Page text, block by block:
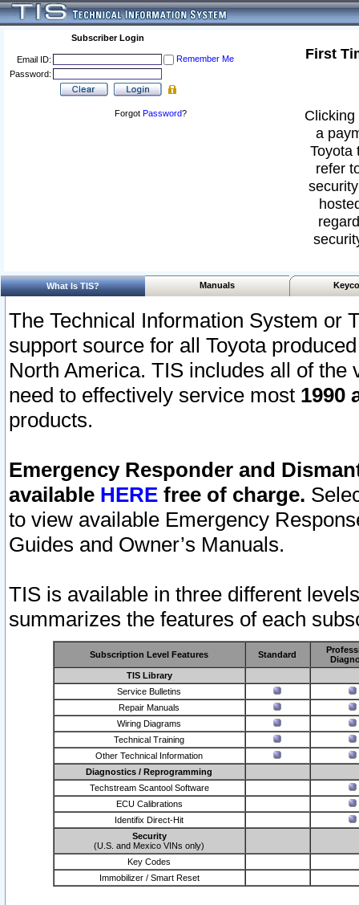
Subscriber Login
Email ID:
Remember Me
Password:
Forgot Password?
First
a
Toyota
refer
What Is TIS? Manuals
The Technical Information System or
support source for all Toyota
North America. TIS includes all of the
need to effectively service most 1990
products.
Emergency Responder and
available HERE free of charge.
to view available Emergency
Guides and Owner’s Manuals.
TIS is available in three different
summarizes the features of each
Subscription Level Features Standard
TIS Library
Service Bulletins
Repair Manuals
Wiring Diagrams
Technical Training
Other Technical Information
Diagnostics / Reprogramming
Techstream Scantool Software
ECU Calibrations
Identifix Direct-Hit
Security
(U.S. and Mexico VINs only)
Key Codes
Immobilizer / Smart Reset